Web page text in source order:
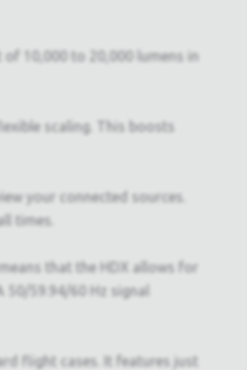
10,000 to 20,000 lumens in
scaling. This boosts
your connected sources.
times.
that the HDX allows for
59.94/60 Hz signal
flight cases. It features just